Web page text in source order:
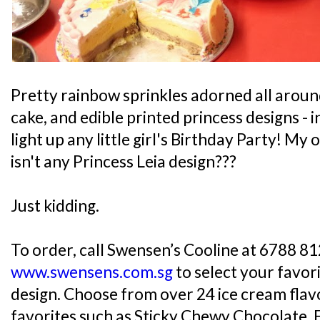
Pretty rainbow sprinkles adorned all
cake, and edible printed princess designs
light up any little girl's Birthday Party! My
isn't any Princess Leia design???
Just kidding.
To order, call Swensen’s Cooline at 6788
www.swensens.com.sgto select your
design. Choose from over 24 ice cream